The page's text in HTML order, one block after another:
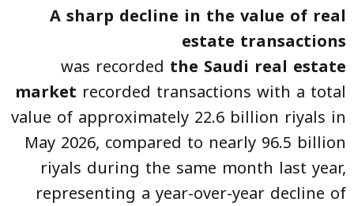
A sharp decline in the value of real
estate transactions
was recorded the Saudi real estate
market recorded transactions with a total
value of approximately 22.6 billion riyals in
May 2026, compared to nearly 96.5 billion
riyals during the same month last year,
representing a year-over-year decline of